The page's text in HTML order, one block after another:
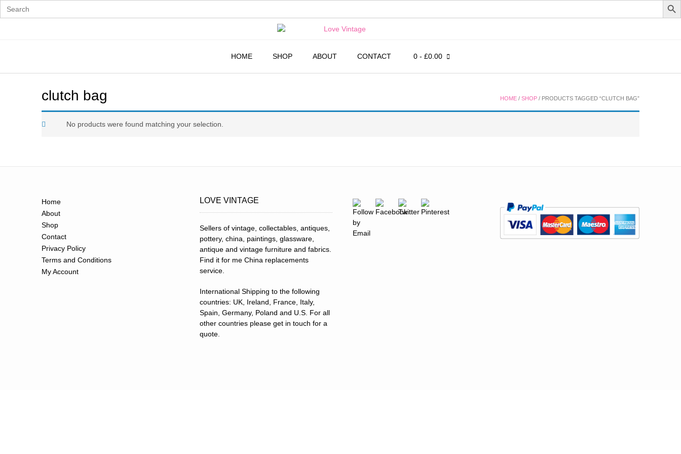
Search
for:
HOME
SHOP ABOUT CONTACT 0 - £0.00
HOME / SHOP / PRODUCTS TAGGED “CLUTCH BAG”
clutch bag
No products were found matching your selection.
Home
About
Shop
Contact
Privacy Policy
Terms and Conditions
My Account
LOVE VINTAGE
Sellers of vintage, collectables, antiques,
pottery, china, paintings, glassware,
antique and vintage furniture and fabrics.
Find it for me China replacements
service.
International Shipping to the following
countries: UK, Ireland, France, Italy,
Spain, Germany, Poland and U.S. For all
other countries please get in touch for a
quote.